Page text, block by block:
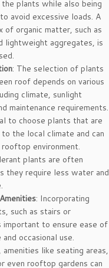
plants while also being
avoid excessive loads. A
of organic matter, such as
lightweight aggregates, is
: The selection of plants
roof depends on various
climate, sunlight
maintenance requirements.
to choose plants that are
the local climate and can
environment.
plants are often
they require less water and
: Incorporating
such as stairs or
important to ensure ease of
and occasional use.
like seating areas,
even rooftop gardens can